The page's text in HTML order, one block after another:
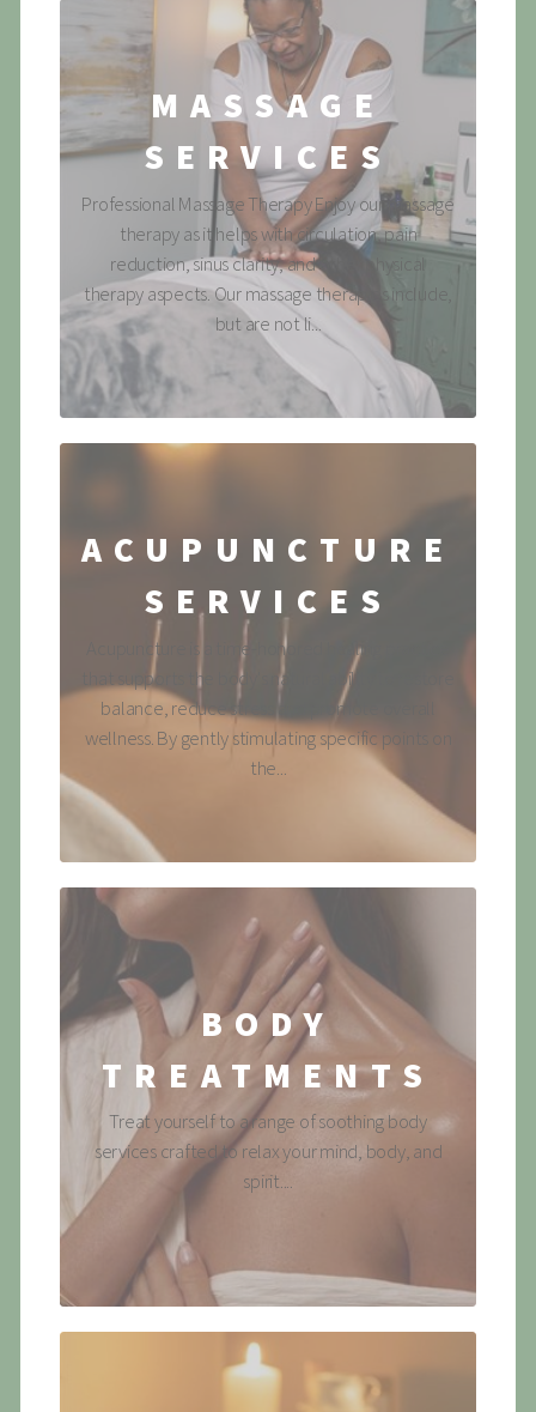
MASSAGE
SERVICES
Professional Massage Therapy Enjoy our massage
therapy as it helps with circulation, pain
reduction, sinus clarity, and other physical
therapy aspects. Our massage therapies include,
but are not li...
ACUPUNCTURE
SERVICES
Acupuncture is a time-honored healing practice
that supports the body's natural ability to restore
balance, reduce stress and promote overall
wellness. By gently stimulating specific points on
the...
BODY
TREATMENTS
Treat yourself to a range of soothing body
services crafted to relax your mind, body, and
spirit....